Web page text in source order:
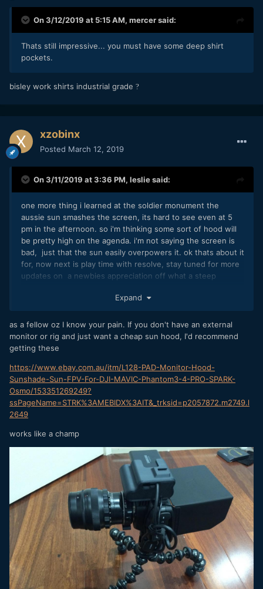
On 3/12/2019 at 5:15 AM, mercersaid:
Thats still impressive... you must have some deep shirt
pockets.
bisley work shirts industrial grade ?
xzobinx
Posted March 12, 2019
On 3/11/2019 at 3:36 PM, lesliesaid:
one more thing i learned at the soldier monument the
aussie sun smashes the screen, its hard to see even at 5
pm in the afternoon. so i'm thinking some sort of hood will
be pretty high on the agenda. i'm not saying the screen is
bad, just that the sun easily overpowers it. ok thats about it
for, now next is play time with resolve, stay tuned for more
updates on a newbies appreciation off what a steep
Expand
as a fellow oz I know your pain. If you don't have an external
monitor or rig and just want a cheap sun hood, I'd recommend
getting these
https://www.ebay.com.au/itm/L128-PAD-Monitor-Hood-
Sunshade-Sun-FPV-For-DJI-MAVIC-Phantom3-4-PRO-SPARK-
Osmo/153351269249?
ssPageName=STRK%3AMEBIDX%3AIT&_trksid=p2057872.m2749.l
2649
works like a champ